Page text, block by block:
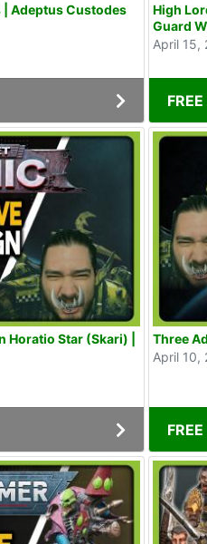
Adeptus Custodes
High
Guard
April 15,
FREE
Star (Skari) |
Three
April 10,
FREE